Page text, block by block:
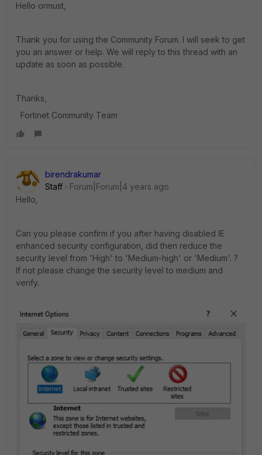
Hello ormust,
Thank you for using the Community Forum. I will seek to get
you an answer or help. We will reply to this thread with an
update as soon as possible.
Thanks,
Fortinet Community Team
birendrakumar
Staff
Forum|Forum|4 years ago
Hello,
Can you please confirm if you after having disabled IE
enhanced security configuration, did then reduce the
security level from 'High' to 'Medium-high' or 'Medium'. ?
If not please change the security level to medium and
verify.